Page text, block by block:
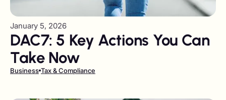
January 5, 2026
DAC7: 5 Key Actions You Can
Take Now
Business Tax & Compliance